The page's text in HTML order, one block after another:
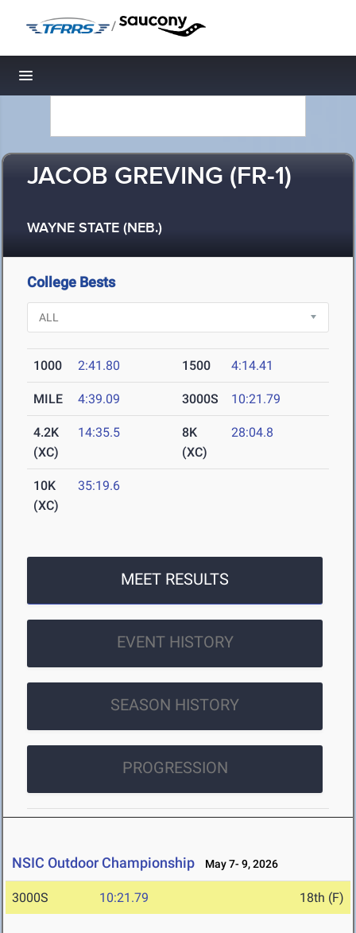
/
Toggle navigation
JACOB GREVING (FR-1)
WAYNE STATE (NEB.)
College Bests
1000 2:41.80 1500 4:14.41
MILE 4:39.09 3000S 10:21.79
4.2K
(XC)
14:35.5
8K
(XC)
28:04.8
10K
(XC)
35:19.6
MEET RESULTS
EVENT HISTORY
SEASON HISTORY
PROGRESSION
NSIC Outdoor Championship May 7- 9, 2026
3000S 10:21.79 18th (F)